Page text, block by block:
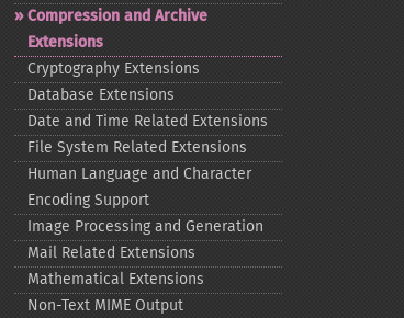
Compression and Archive
Extensions
Cryptography Extensions
Database Extensions
Date and Time Related Extensions
File System Related Extensions
Human Language and Character
Encoding Support
Image Processing and Generation
Mail Related Extensions
Mathematical Extensions
Non-​Text MIME Output